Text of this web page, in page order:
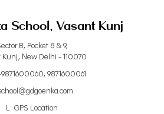
School, Vasant Kunj
B, Pocket 8 & 9,
Kunj, New Delhi - 110070
9871600060, 9871600061
L: GPS Location